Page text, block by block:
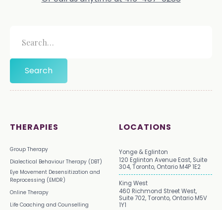
THERAPIES
Group Therapy
Dialectical Behaviour Therapy (DBT)
Eye Movement Desensitization and
Reprocessing (EMDR)
Online Therapy
Life Coaching and Counselling
LOCATIONS
Yonge & Eglinton
120 Eglinton Avenue East, Suite
304, Toronto, Ontario M4P 1E2
King West
460 Richmond Street West,
Suite 702, Toronto, Ontario M5V
1Y1